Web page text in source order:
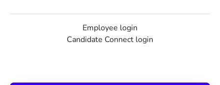
Employee login
Candidate Connect login